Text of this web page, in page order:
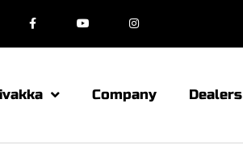
Company Dealers